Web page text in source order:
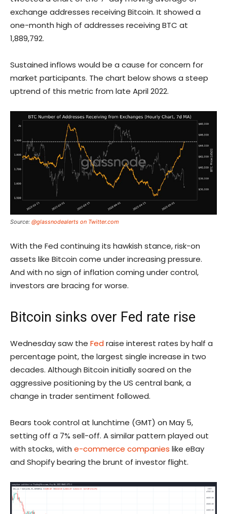
exchange addresses receiving Bitcoin. It showed a
one-month high of addresses receiving BTC at
1,889,792.
Sustained inflows would be a cause for concern for
market participants. The chart below shows a steep
uptrend of this metric from late April 2022.
Source: @glassnodealerts on Twitter.com
With the Fed continuing its hawkish stance, risk-on
assets like Bitcoin come under increasing pressure.
And with no sign of inflation coming under control,
investors are bracing for worse.
Bitcoin sinks over Fed rate rise
Wednesday saw the Fedraise interest rates by half a
percentage point, the largest single increase in two
decades. Although Bitcoin initially soared on the
aggressive positioning by the US central bank, a
change in trader sentiment followed.
Bears took control at lunchtime (GMT) on May 5,
setting off a 7% sell-off. A similar pattern played out
with stocks, with e-commerce companies like eBay
and Shopify bearing the brunt of investor flight.